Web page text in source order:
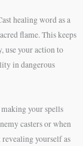
healing word as a
flame. This keeps
use your action to
in dangerous
your spells
casters or when
yourself as